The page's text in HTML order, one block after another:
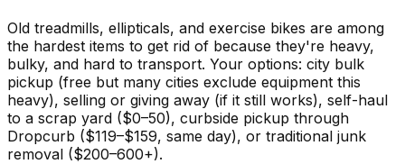
Old treadmills, ellipticals, and exercise bikes are among
the hardest items to get rid of because they're heavy,
bulky, and hard to transport. Your options: city bulk
pickup (free but many cities exclude equipment this
heavy), selling or giving away (if it still works), self-haul
to a scrap yard ($0–50), curbside pickup through
Dropcurb ($119–$159, same day), or traditional junk
removal ($200–600+).